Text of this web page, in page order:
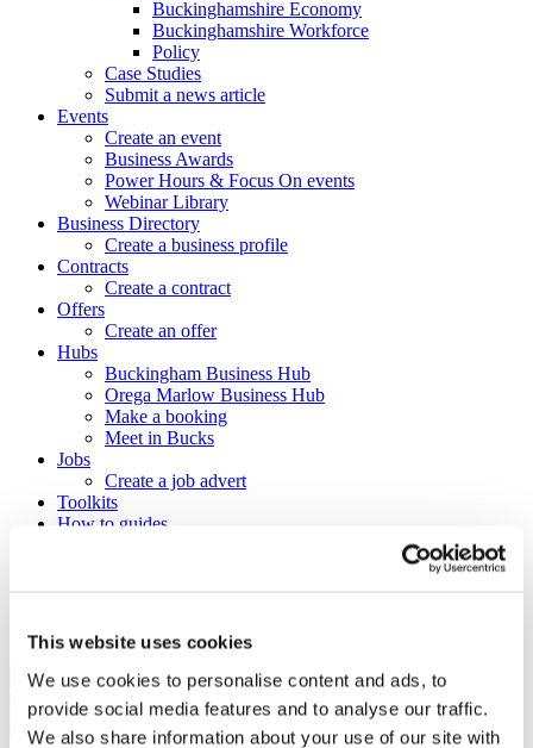
This website uses cookies
We use cookies to personalise content and ads, to
provide social media features and to analyse our traffic.
We also share information about your use of our site with
Buckinghamshire Economy
Buckinghamshire Workforce
Policy
Case Studies
Submit a news article
Events
Create an event
Business Awards
Power Hours & Focus On events
Webinar Library
Business Directory
Create a business profile
Contracts
Create a contract
Offers
Create an offer
Hubs
Buckingham Business Hub
Orega Marlow Business Hub
Make a booking
Meet in Bucks
Jobs
Create a job advert
Toolkits
How to guides
Search
×